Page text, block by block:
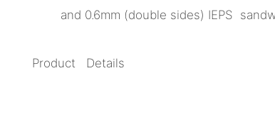
and 0.6mm (double sides) IEPS
Product Details